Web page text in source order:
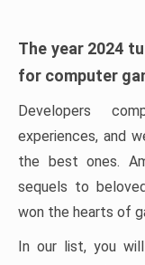
The year 2024
for computer
Developers
experiences, and
the best ones.
sequels to
won the hearts of
In our list, you